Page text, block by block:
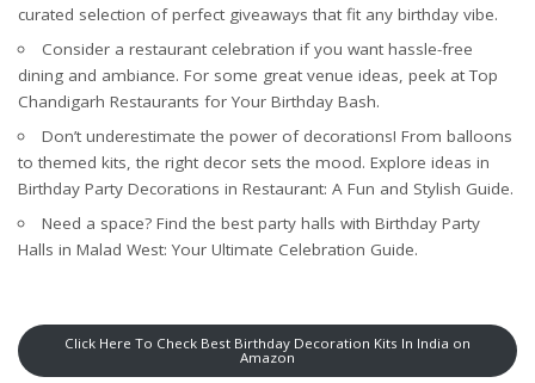
curated selection of perfect giveaways that fit any birthday vibe.
Consider a restaurant celebration if you want hassle-free
dining and ambiance. For some great venue ideas, peek atTop
Chandigarh Restaurants for Your Birthday Bash.
Don’t underestimate the power of decorations! From balloons
to themed kits, the right decor sets the mood. Explore ideas in
Birthday Party Decorations in Restaurant: A Fun and Stylish Guide.
Need a space? Find the best party halls with Birthday Party
Halls in Malad West: Your Ultimate Celebration Guide.
Click Here To Check Best Birthday Decoration Kits In India on
Amazon